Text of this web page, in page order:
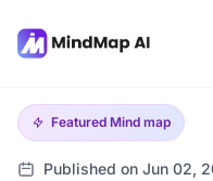
Featured Mind map
Published on Jun 02,